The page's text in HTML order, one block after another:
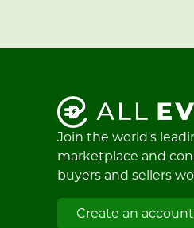
Join the world's
marketplace and
buyers and sellers
Create an account